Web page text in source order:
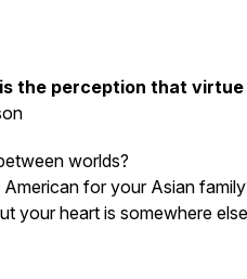
the perception that virtue
worlds?
for your Asian
your heart is somewhere else